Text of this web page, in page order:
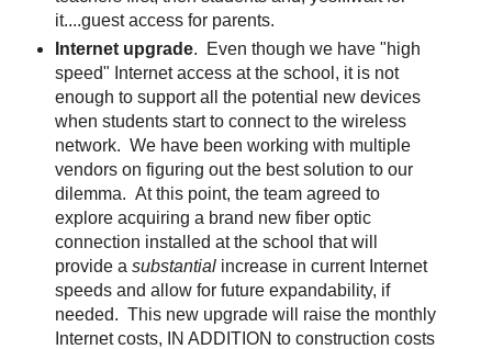
it....guest access for parents.
Internet upgrade. Even though we have "high
speed" Internet access at the school, it is not
enough to support all the potential new devices
when students start to connect to the wireless
network. We have been working with multiple
vendors on figuring out the best solution to our
dilemma. At this point, the team agreed to
explore acquiring a brand new fiber optic
connection installed at the school that will
provide a substantialincrease in current Internet
speeds and allow for future expandability, if
needed. This new upgrade will raise the monthly
Internet costs, IN ADDITION to construction costs